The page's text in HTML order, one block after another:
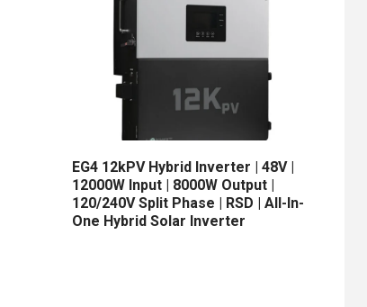
EG4 12kPV Hybrid Inverter | 48V |
12000W Input | 8000W Output |
120/240V Split Phase | RSD | All-In-
One Hybrid Solar Inverter